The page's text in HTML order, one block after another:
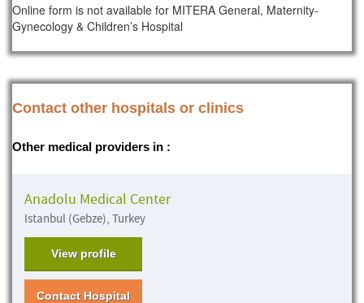
Online form is not available for MITERA General, Maternity-
Gynecology & Children’s Hospital
Contact other hospitals or clinics
Other medical providers in :
Anadolu Medical Center
Istanbul (Gebze), Turkey
View profile
Contact Hospital